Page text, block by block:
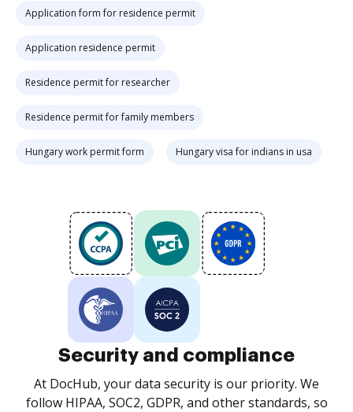
Application form for residence permit
Application residence permit
Residence permit for researcher
Residence permit for family members
Hungary work permit form Hungary visa for indians in usa
Security and compliance
At DocHub, your data security is our priority. We
follow HIPAA, SOC2, GDPR, and other standards, so